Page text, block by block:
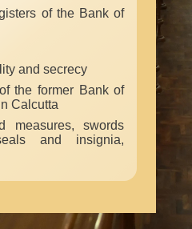
of the Bank of
and secrecy
the former Bank of
Calcutta
measures, swords
and insignia,